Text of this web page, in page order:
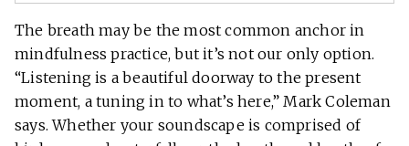
The breath may be the most common anchor in
mindfulness practice, but it’s not our only option.
“Listening is a beautiful doorway to the present
moment, a tuning in to what’s here,” Mark Coleman
says. Whether your soundscape is comprised of